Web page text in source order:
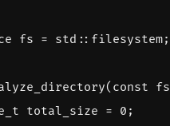
fs = std :: filesystem;
( const fs
total_size = 0 ;